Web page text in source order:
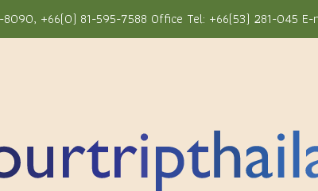
+66(0) 81-595-7588 Office Tel: +66(53) 281-045 E-